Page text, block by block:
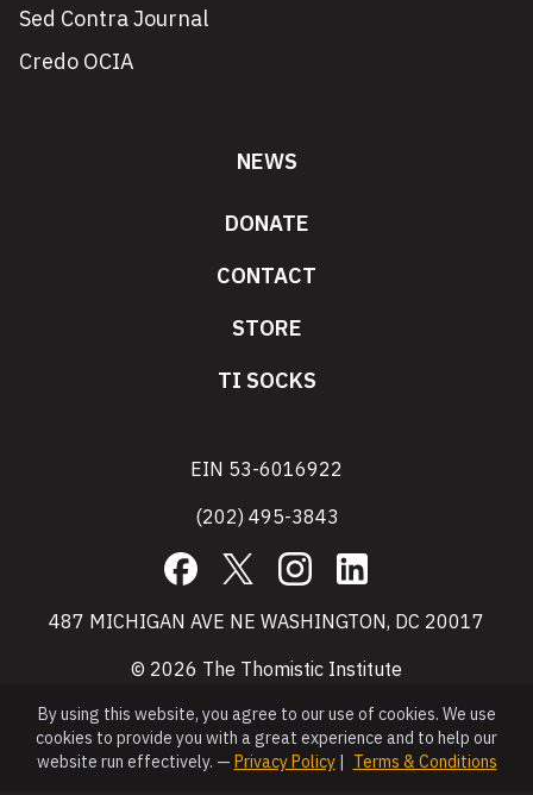
Sed Contra Journal
Credo OCIA
NEWS
DONATE
CONTACT
STORE
TI SOCKS
EIN 53-6016922
(202) 495-3843
Facebook
X InstagramLinkedIn
487 MICHIGAN AVE NE WASHINGTON, DC 20017
© 2026 The Thomistic Institute
By using this website, you agree to our use of cookies. We use
cookies to provide you with a great experience and to help our
website run effectively. — Privacy Policy| Terms & Conditions